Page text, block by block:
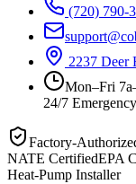
(720) 790-
2237 Deer
Mon–Fri
24/7
Factory-
NATE CertifiedEPA
Heat-Pump Installer